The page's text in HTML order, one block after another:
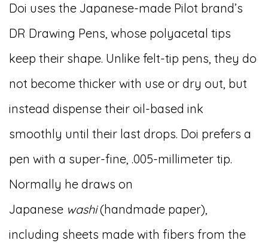
Doi uses the Japanese-made Pilot brand’s
DR Drawing Pens, whose polyacetal tips
keep their shape. Unlike felt-tip pens, they do
not become thicker with use or dry out, but
instead dispense their oil-based ink
smoothly until their last drops. Doi prefers a
pen with a super-fine, .005-millimeter tip.
Normally he draws on
Japanese washi(handmade paper),
including sheets made with fibers from the